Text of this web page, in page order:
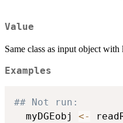
Value
Same class as input object
Examples
## Not run:
  myDGEobj
<-